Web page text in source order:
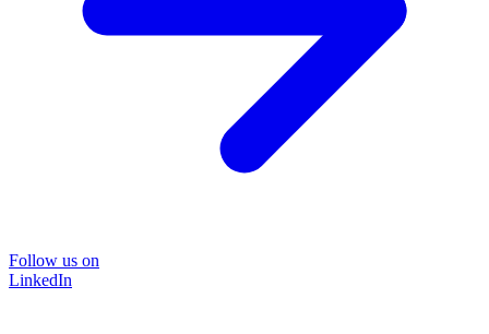
Follow us on
LinkedIn